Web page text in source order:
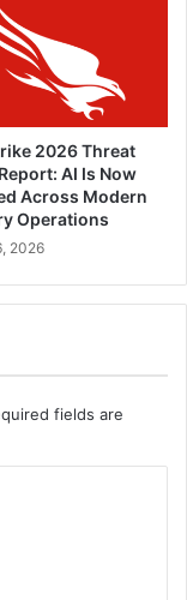
2026 Threat
AI Is Now
Across Modern
Operations
2026
fields are